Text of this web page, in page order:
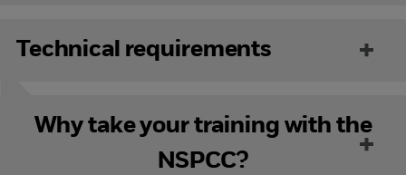
Technical requirements
Why take your training with the
NSPCC?